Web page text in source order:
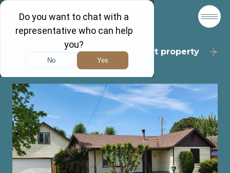
Back to results Next property